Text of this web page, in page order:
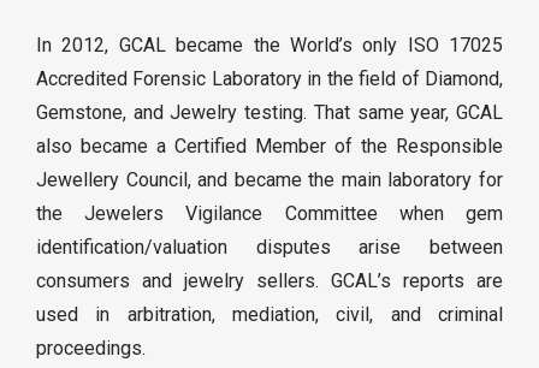
In 2012, GCAL became the World’s only ISO 17025
Accredited Forensic Laboratory in the field of Diamond,
Gemstone, and Jewelry testing. That same year, GCAL
also became a Certified Member of the Responsible
Jewellery Council, and became the main laboratory for
the Jewelers Vigilance Committee when gem
identification/valuation disputes arise between
consumers and jewelry sellers. GCAL’s reports are
used in arbitration, mediation, civil, and criminal
proceedings.